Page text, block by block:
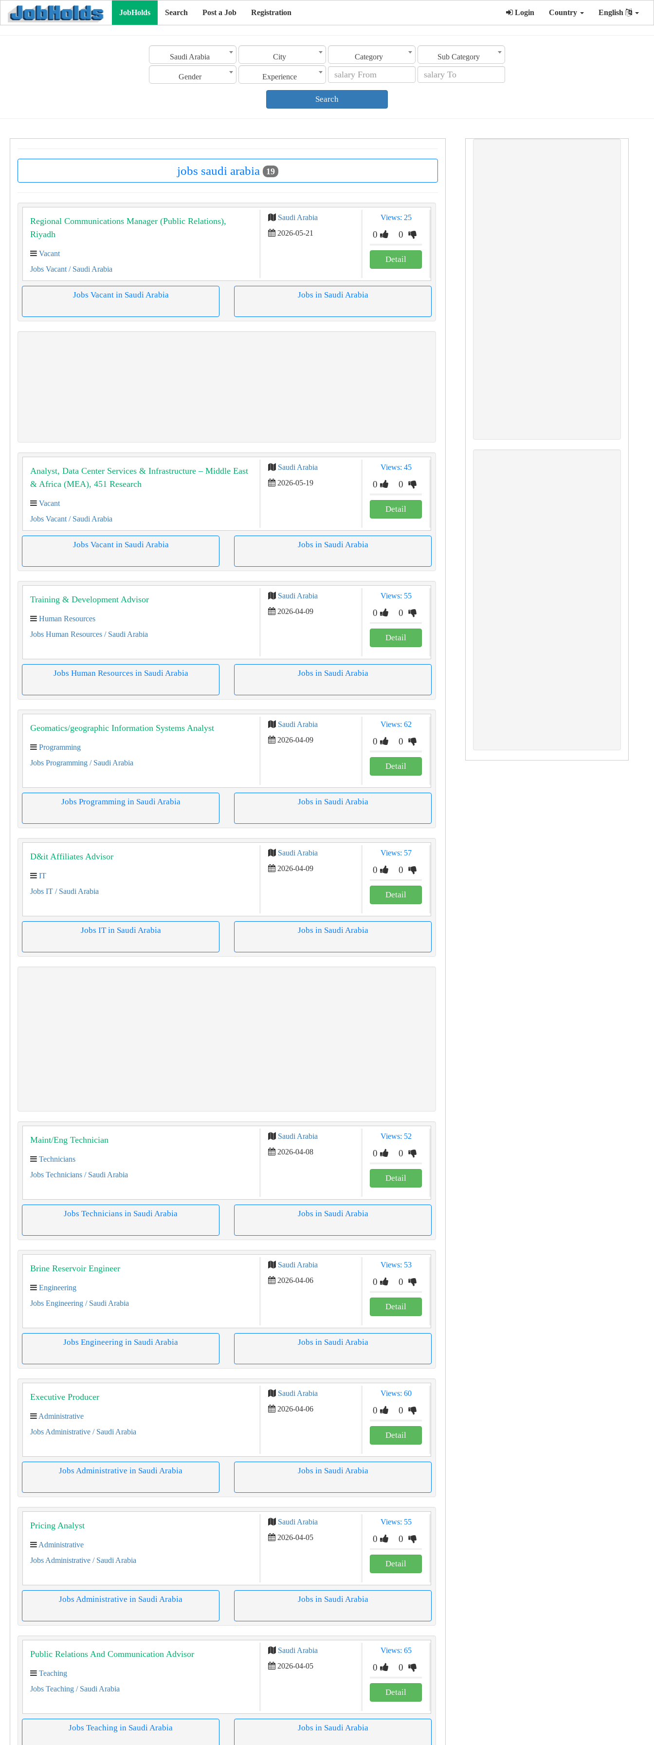
JobHolds Search Post a Job Registration Login Country English
Saudi Arabia City Category Sub Category
Gender Experience
Search
jobs saudi arabia 19
Regional Communications Manager (Public Relations),
Riyadh
Vacant
Jobs Vacant / Saudi Arabia
Saudi Arabia
2026-05-21
Views: 25
0 0
Detail
Jobs Vacant in Saudi Arabia Jobs in Saudi Arabia
Analyst, Data Center Services & Infrastructure – Middle East
& Africa (MEA), 451 Research
Vacant
Jobs Vacant / Saudi Arabia
Saudi Arabia
2026-05-19
Views: 45
0 0
Detail
Jobs Vacant in Saudi Arabia Jobs in Saudi Arabia
Training & Development Advisor
Human Resources
Jobs Human Resources / Saudi Arabia
Saudi Arabia
2026-04-09
Views: 55
0 0
Detail
Jobs Human Resources in Saudi Arabia Jobs in Saudi Arabia
Geomatics/geographic Information Systems Analyst
Programming
Jobs Programming / Saudi Arabia
Saudi Arabia
2026-04-09
Views: 62
0 0
Detail
Jobs Programming in Saudi Arabia Jobs in Saudi Arabia
D&it Affiliates Advisor
IT
Jobs IT / Saudi Arabia
Saudi Arabia
2026-04-09
Views: 57
0 0
Detail
Jobs IT in Saudi Arabia Jobs in Saudi Arabia
Maint/Eng Technician
Technicians
Jobs Technicians / Saudi Arabia
Saudi Arabia
2026-04-08
Views: 52
0 0
Detail
Jobs Technicians in Saudi Arabia Jobs in Saudi Arabia
Brine Reservoir Engineer
Engineering
Jobs Engineering / Saudi Arabia
Saudi Arabia
2026-04-06
Views: 53
0 0
Detail
Jobs Engineering in Saudi Arabia Jobs in Saudi Arabia
Executive Producer
Administrative
Jobs Administrative / Saudi Arabia
Saudi Arabia
2026-04-06
Views: 60
0 0
Detail
Jobs Administrative in Saudi Arabia Jobs in Saudi Arabia
Pricing Analyst
Administrative
Jobs Administrative / Saudi Arabia
Saudi Arabia
2026-04-05
Views: 55
0 0
Detail
Jobs Administrative in Saudi Arabia Jobs in Saudi Arabia
Public Relations And Communication Advisor
Teaching
Jobs Teaching / Saudi Arabia
Saudi Arabia
2026-04-05
Views: 65
0 0
Detail
Jobs Teaching in Saudi Arabia Jobs in Saudi Arabia